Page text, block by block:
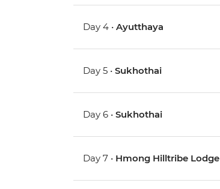
Day 4 •Ayutthaya
Day 5 •Sukhothai
Day 6 •Sukhothai
Day 7 • Hmong Hilltribe Lodge